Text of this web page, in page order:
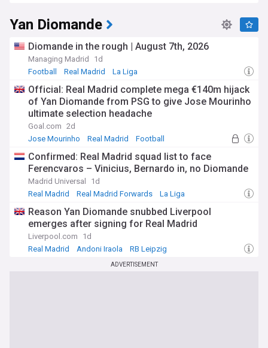
Yan Diomande
Diomande in the rough | August 7th, 2026
Managing Madrid
1d
Football
Real Madrid La Liga
Official: Real Madrid complete mega €140m hijack
of Yan Diomande from PSG to give Jose Mourinho
ultimate selection headache
Goal.com 2d
Jose Mourinho
Real Madrid Football
Confirmed: Real Madrid squad list to face
Ferencvaros – Vinicius, Bernardo in, no Diomande
Madrid Universal
1d
Real Madrid
Real Madrid Forwards La Liga
Reason Yan Diomande snubbed Liverpool
emerges after signing for Real Madrid
Liverpool.com
1d
Real Madrid
Andoni Iraola RB Leipzig
ADVERTISEMENT